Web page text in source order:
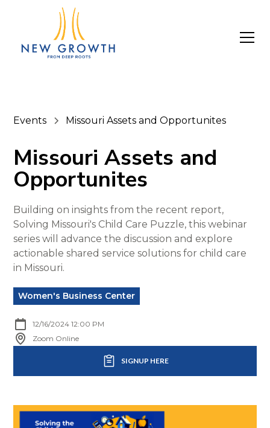
Events Missouri Assets and Opportunites
Missouri Assets and
Opportunites
Building on insights from the recent report,
Solving Missouri's Child Care Puzzle, this webinar
series will advance the discussion and explore
actionable shared service solutions for child care
in Missouri.
Women's Business Center
12/16/2024 12:00 PM
Zoom Online
SIGNUP HERE